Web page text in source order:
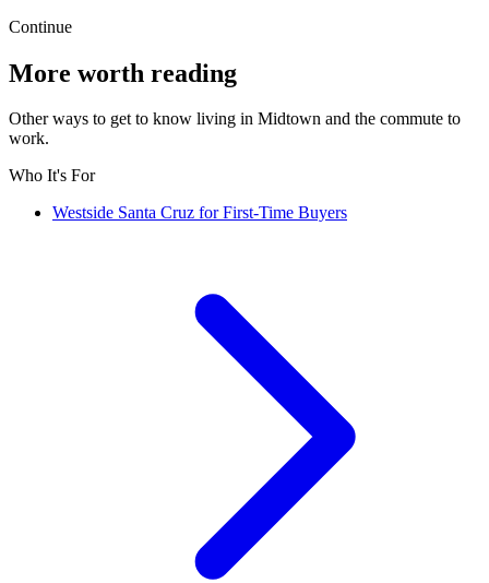
Continue
More worth reading
Other ways to get to know living in Midtown and the commute to
work.
Who It's For
Westside Santa Cruz for First-Time Buyers